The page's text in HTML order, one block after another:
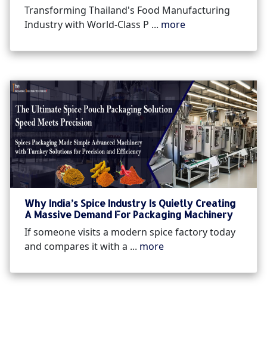
Transforming Thailand's Food Manufacturing
Industry with World-Class P ... more
Why India’s Spice Industry Is Quietly Creating
A Massive Demand For Packaging Machinery
If someone visits a modern spice factory today
and compares it with a ... more